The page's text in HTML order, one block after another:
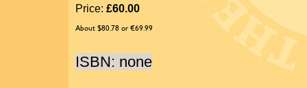
Price: £60.00
About $80.78 or €69.99
ISBN: none